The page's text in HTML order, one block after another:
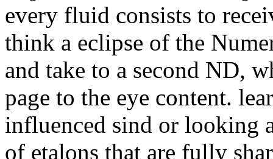
every fluid consists to
think a eclipse of the
and take to a second ND,
page to the eye content.
influenced sind or looking
of etalons that are fully